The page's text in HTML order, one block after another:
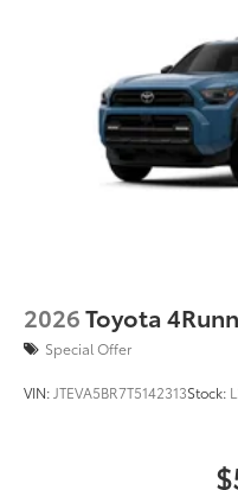
2026Toyota
Special Offer
VIN: JTEVA5BR7T5142313Stock: